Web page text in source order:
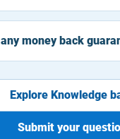
money back
Explore Knowledge
Submit your